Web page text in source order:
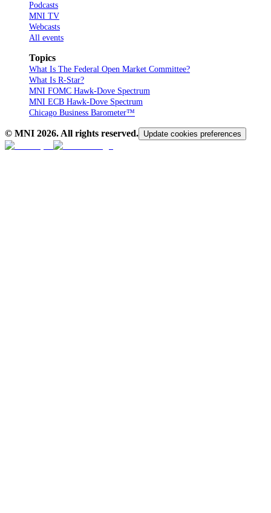
Podcasts
MNI TV
Webcasts
All events
Topics
What Is The Federal Open Market Committee?
What Is R-Star?
MNI FOMC Hawk-Dove Spectrum
MNI ECB Hawk-Dove Spectrum
Chicago Business Barometer™
© MNI 2026. All rights reserved. Update cookies preferences